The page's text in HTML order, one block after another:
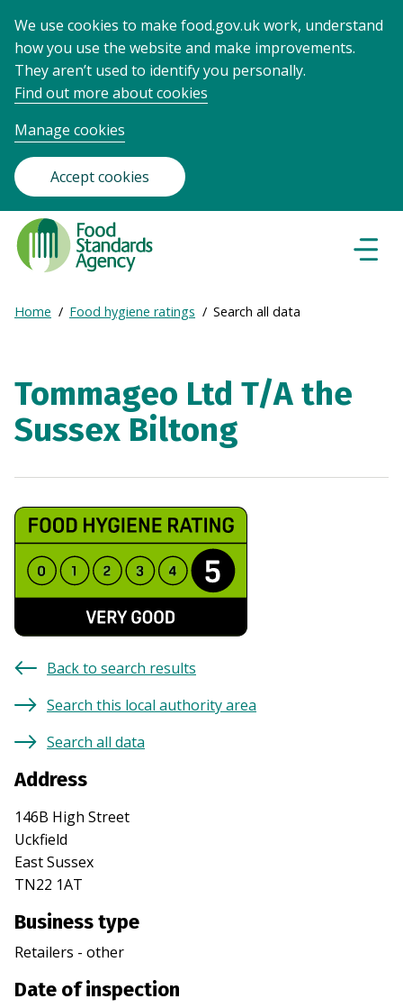
We use cookies to make food.gov.uk work, understand
how you use the website and make improvements.
They aren’t used to identify you personally.
Find out more about cookies
Manage cookies
Accept cookies
Food
Standards
Agency
Frontpage
Breadcrumb
Expand
Home Food hygiene ratings Search all data
Tommageo Ltd T/A the
Sussex Biltong
Back to search results
Search this local authority area
Search all data
Address
146B High Street
Uckfield
East Sussex
TN22 1AT
Business type
Retailers - other
Date of inspection